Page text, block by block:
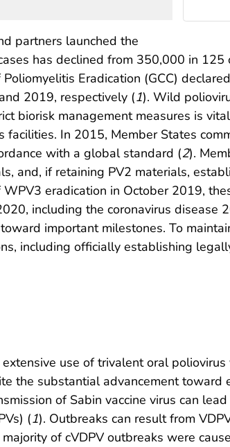
partners launched the
has declined from 350,000 in
Eradication (GCC)
2019, respectively (1). Wild
biorisk management measures is
In 2015, Member States
with a global standard (2).
and, if retaining PV2 materials,
eradication in October 2019,
including the coronavirus disease
important milestones. To
including officially establishing
use of trivalent oral poliovirus
the substantial advancement toward
of Sabin vaccine virus can
(1). Outbreaks can result from
of cVDPV outbreaks were